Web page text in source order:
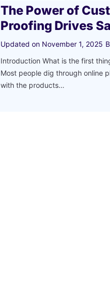
The Power of
Proofing Drives
Updated on November 1, 2025
Introduction What is the first
Most people dig through online
with the products…